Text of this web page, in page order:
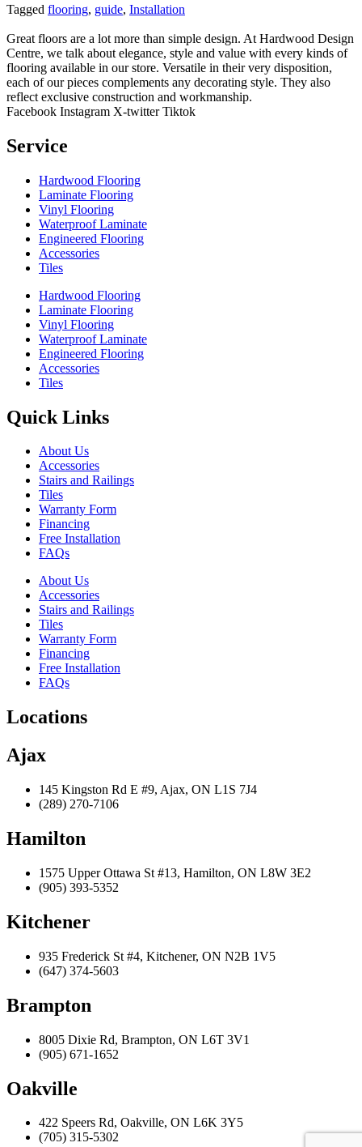
Tagged flooring, guide, Installation
Great floors are a lot more than simple design. At Hardwood Design
Centre, we talk about elegance, style and value with every kinds of
flooring available in our store. Versatile in their very disposition,
each of our pieces complements any decorating style. They also
reflect exclusive construction and workmanship.
Facebook Instagram X-twitter Tiktok
Service
Hardwood Flooring
Laminate Flooring
Vinyl Flooring
Waterproof Laminate
Engineered Flooring
Accessories
Tiles
Hardwood Flooring
Laminate Flooring
Vinyl Flooring
Waterproof Laminate
Engineered Flooring
Accessories
Tiles
Quick Links
About Us
Accessories
Stairs and Railings
Tiles
Warranty Form
Financing
Free Installation
FAQs
About Us
Accessories
Stairs and Railings
Tiles
Warranty Form
Financing
Free Installation
FAQs
Locations
Ajax
145 Kingston Rd E #9, Ajax, ON L1S 7J4
(289) 270-7106
Hamilton
1575 Upper Ottawa St #13, Hamilton, ON L8W 3E2
(905) 393-5352
Kitchener
935 Frederick St #4, Kitchener, ON N2B 1V5
(647) 374-5603
Brampton
8005 Dixie Rd, Brampton, ON L6T 3V1
(905) 671-1652
Oakville
422 Speers Rd, Oakville, ON L6K 3Y5
(705) 315-5302